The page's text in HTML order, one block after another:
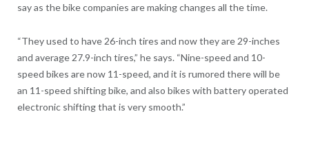
say as the bike companies are making changes all the time.
“They used to have 26-inch tires and now they are 29-inches
and average 27.9-inch tires,” he says. “Nine-speed and 10-
speed bikes are now 11-speed, and it is rumored there will be
an 11-speed shifting bike, and also bikes with battery operated
electronic shifting that is very smooth.”